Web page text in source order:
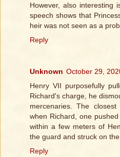
However, also interesting
speech shows that
heir was not seen as a
Reply
Unknown October 29,
Henry VII purposefully
Richard's charge, he
mercenaries. The
when Richard, one
within a few meters of
the guard and struck on the
Reply